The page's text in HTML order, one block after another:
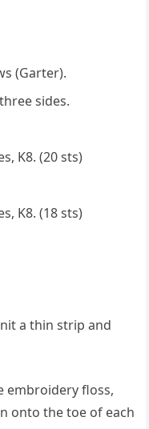
(Garter).
sides.
K8. (20 sts)
K8. (18 sts)
a thin strip and
embroidery floss,
onto the toe of each